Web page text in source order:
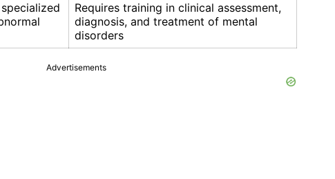
Requires training in clinical assessment,
diagnosis, and treatment of mental
disorders
Advertisements